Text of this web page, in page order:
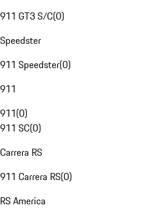
911 GT3 S/C(0)
Speedster
911 Speedster(0)
911
911(0)
911 SC(0)
Carrera RS
911 Carrera RS(0)
RS America